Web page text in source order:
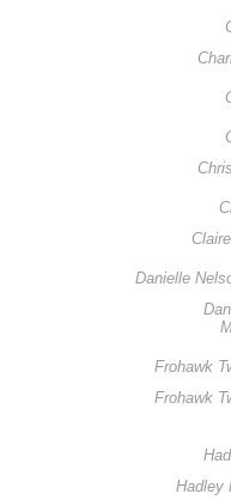
Danielle
Frohawk
Frohawk
Hadley